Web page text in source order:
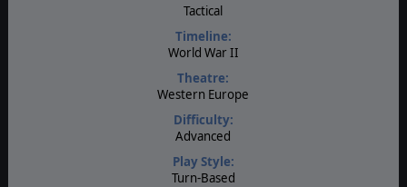
Tactical
Timeline:
World War II
Theatre:
Western Europe
Difficulty:
Advanced
Play Style:
Turn-Based